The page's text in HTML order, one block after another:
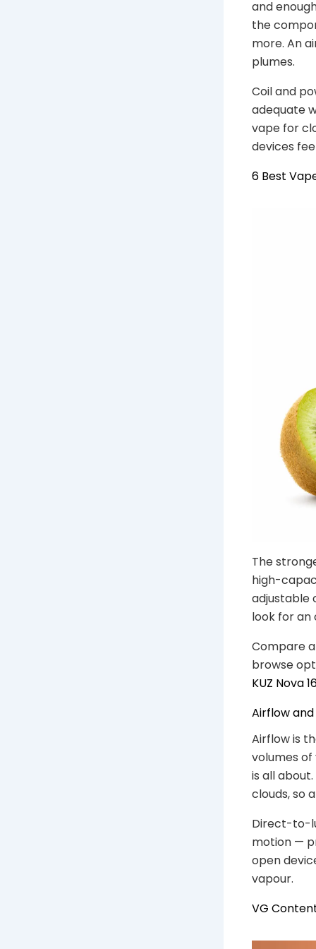
and
the
more. An
plumes.
Coil and
adequate
vape for
devices
6 Best
The
high-
adjustable
look for an
Compare
browse
KUZ Nova
Airflow
Airflow is
volumes
is all
clouds, so
Direct-to-
motion —
open
vapour.
VG